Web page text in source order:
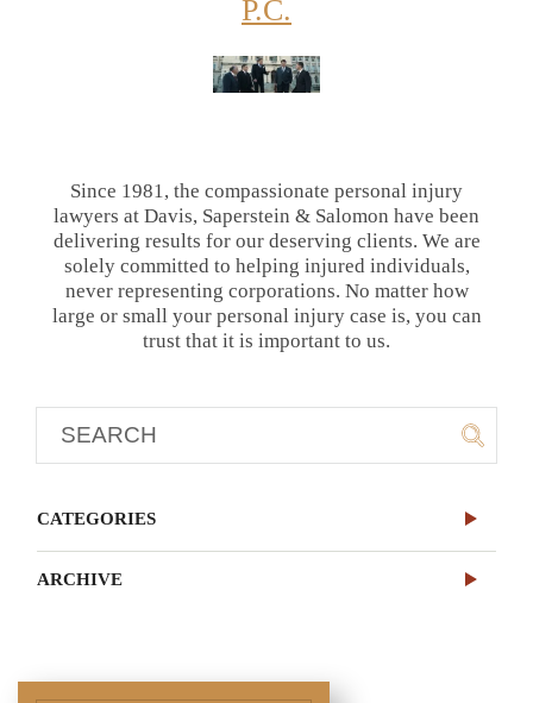
P.C.
Since 1981, the compassionate personal injury
lawyers at Davis, Saperstein & Salomon have been
delivering results for our deserving clients. We are
solely committed to helping injured individuals,
never representing corporations. No matter how
large or small your personal injury case is, you can
trust that it is important to us.
CATEGORIES
ARCHIVE